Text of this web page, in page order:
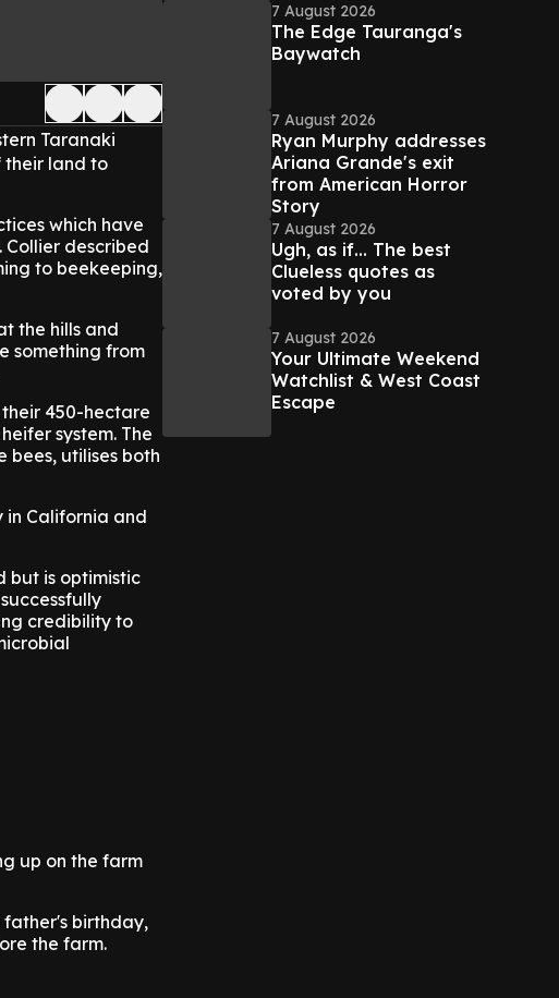
Taranaki
their land to
which have
described
to beekeeping,
the hills and
something from
450-hectare
system. The
utilises both
in California and
but is optimistic
credibility to
up on the farm
father's birthday,
the farm.
7 August 2026
The Edge Tauranga's
Baywatch
7 August 2026
Ryan Murphy addresses
Ariana Grande's exit
from American Horror
Story
7 August 2026
Ugh, as if... The best
Clueless quotes as
voted by you
7 August 2026
Your Ultimate Weekend
Watchlist & West Coast
Escape